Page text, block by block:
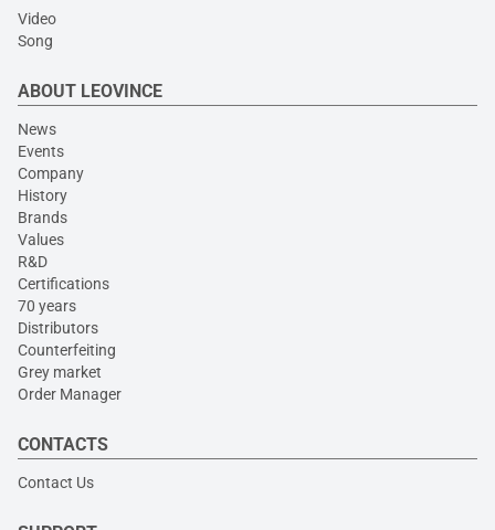
Video
Song
ABOUT LEOVINCE
News
Events
Company
History
Brands
Values
R&D
Certifications
70 years
Distributors
Counterfeiting
Grey market
Order Manager
CONTACTS
Contact Us